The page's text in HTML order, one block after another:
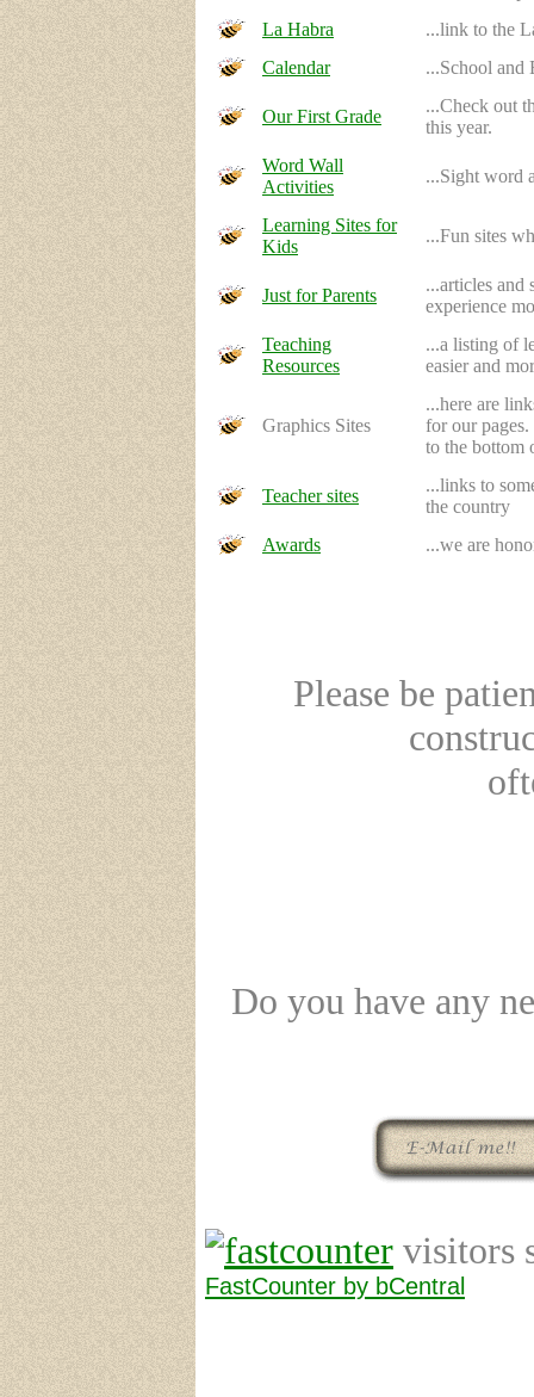
La Habra
...link to the
Calendar
...School and
Our First Grade
...Check out
this year.
Word Wall
Activities
...Sight word
Learning Sites for
Kids
...Fun sites
Just for Parents
...articles and
experience
Teaching
Resources
...a listing of
easier and
Graphics Sites
...here are
for our pages.
to the bottom
Teacher sites
...links to
the country
Awards
...we are
Please be
Do you have any
visitors
FastCounter by bCentral